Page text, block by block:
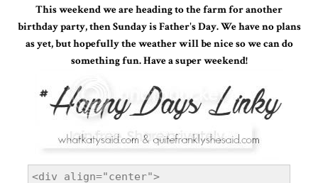
This weekend we are heading to the farm for another
birthday party, then Sunday is Father's Day. We have no plans
as yet, but hopefully the weather will be nice so we can do
something fun. Have a super weekend!